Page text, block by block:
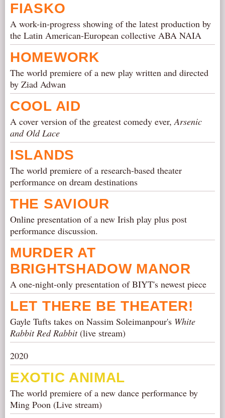
FIASKO
A work-in-progress showing of the latest production by
the Latin American-European collective ABA NAIA
HOMEWORK
The world premiere of a new play written and directed
by Ziad Adwan
COOL AID
A cover version of the greatest comedy ever,Arsenic
and Old Lace
ISLANDS
The world premiere of a research-based theater
performance on dream destinations
THE SAVIOUR
Online presentation of a new Irish play plus post
performance discussion.
MURDER AT
BRIGHTSHADOW MANOR
A one-night-only presentation of BIYT's newest piece
LET THERE BE THEATER!
Gayle Tufts takes on Nassim Soleimanpour's White
Rabbit Red Rabbit(live stream)
2020
EXOTIC ANIMAL
The world premiere of a new dance performance by
Ming Poon (Live stream)